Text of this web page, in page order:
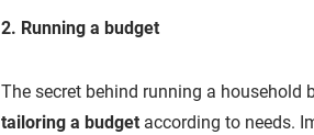
2. Running a budget
The secret behind running a
tailoring a budget according to needs.